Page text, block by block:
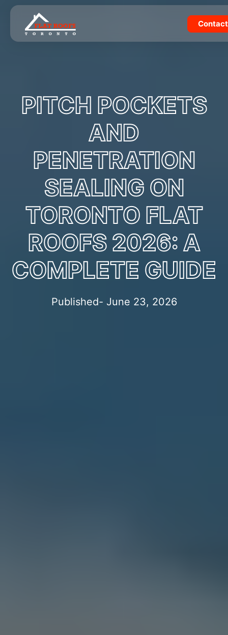
Skip
content
Contact
PITCH POCKETS
AND
PENETRATION
SEALING ON
TORONTO FLAT
ROOFS 2026: A
COMPLETE GUIDE
Published- June 23, 2026